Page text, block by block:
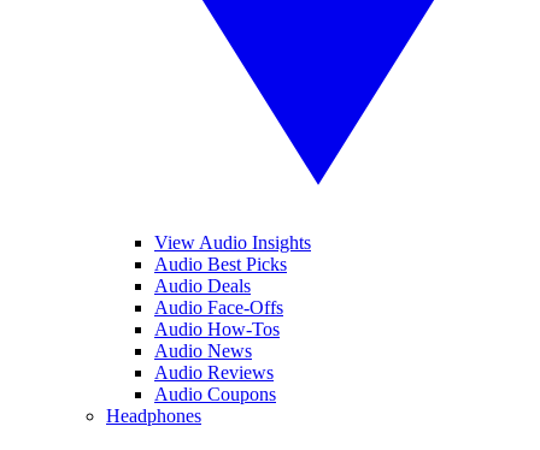
View Audio Insights
Audio Best Picks
Audio Deals
Audio Face-Offs
Audio How-Tos
Audio News
Audio Reviews
Audio Coupons
Headphones